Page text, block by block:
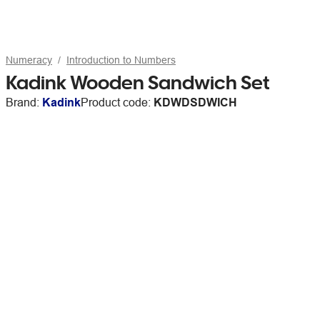
Numeracy Introduction to Numbers
Kadink Wooden Sandwich Set
Brand: KadinkProduct code: KDWDSDWICH